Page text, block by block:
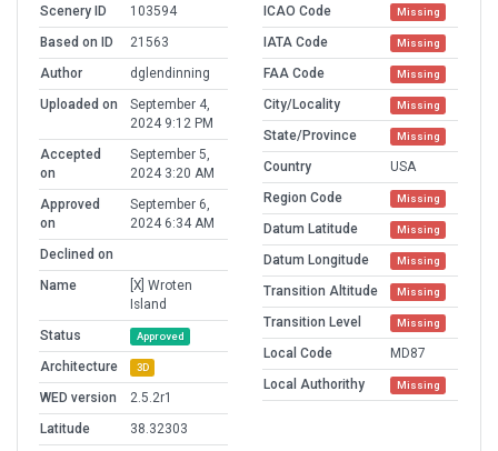
Scenery ID
103594
Based on ID
21563
Author
dglendinning
Uploaded on
September 4,
2024 9:12 PM
Accepted
on
September 5,
2024 3:20 AM
Approved
on
September 6,
2024 6:34 AM
Declined on
Name
[X] Wroten
Island
Status
Approved
Architecture 3D
WED version
2.5.2r1
Latitude
38.32303
ICAO Code Missing
IATA Code Missing
FAA Code Missing
City/Locality Missing
State/Province Missing
Country
USA
Region Code
Missing
Datum Latitude Missing
Datum Longitude Missing
Transition Altitude Missing
Transition Level Missing
Local Code
MD87
Local Authorithy
Missing